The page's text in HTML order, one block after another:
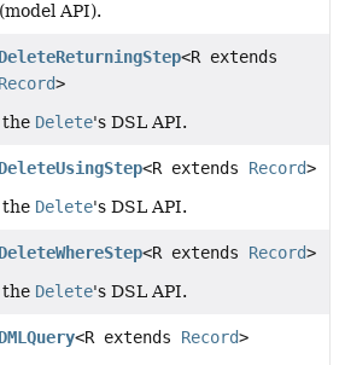
API).
DeleteReturningStep<R extends
Record>
the Delete's DSL API.
DeleteUsingStep<R extends Record>
the Delete's DSL API.
DeleteWhereStep<R extends Record>
the Delete's DSL API.
DMLQuery<R extends Record>